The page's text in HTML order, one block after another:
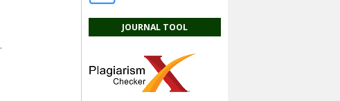
JOURNAL TOOL
.